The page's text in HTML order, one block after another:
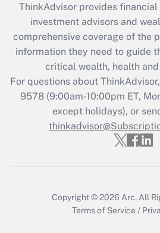
Recently Updated Q&As
What is the CARES Act
retention tax credit that
during 2020 and 2021?
Get Answer
Recently Updated
Who must file a
ThinkAdvisor provides
investment advisors and
comprehensive coverage of the
information they need to guide
critical wealth, health
For questions about
9578(9:00am-10:00pm ET,
except holidays), or
Copyright © 2026 Arc. All
Terms of Service /